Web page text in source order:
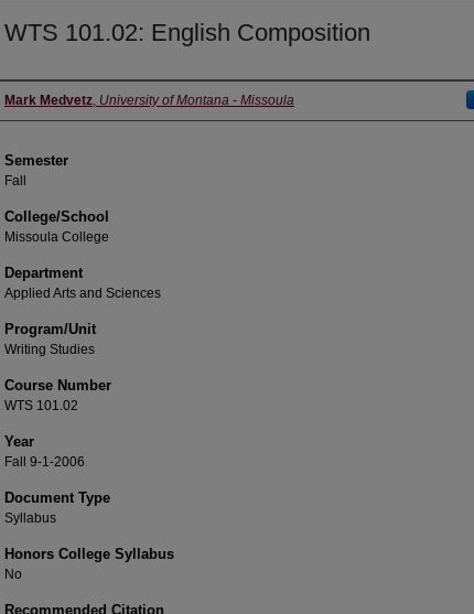
WTS 101.02: English Composition
Instructor
Mark Medvetz, University of Montana - Missoula
Semester
Fall
College/School
Missoula College
Department
Applied Arts and Sciences
Program/Unit
Writing Studies
Course Number
WTS 101.02
Year
Fall 9-1-2006
Document Type
Syllabus
Honors College Syllabus
No
Recommended Citation